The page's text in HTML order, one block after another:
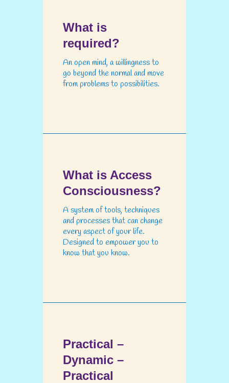
What is
required?
An open mind, a willingness to
go beyond the normal and move
from problems to possibilities.
What is Access
Consciousness?
A system of tools, techniques
and processes that can change
every aspect of your life.
Designed to empower you to
know that you know.
Practical –
Dynamic –
Practical